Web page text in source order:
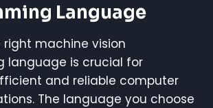
Language
right machine vision
language is crucial for
and reliable computer
The language you choose